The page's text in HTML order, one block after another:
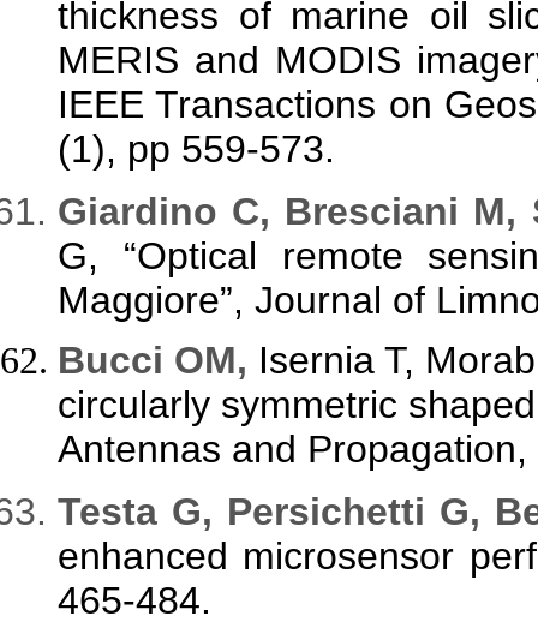
thickness of marine oil
MERIS and MODIS
IEEE Transactions on
(1), pp 559-573.
Giardino C, Bresciani M,
G, “Optical remote
Maggiore”, Journal of
Bucci OM, Isernia T,
circularly symmetric
Antennas and
Testa G, Persichetti G,
enhanced microsensor
465-484.